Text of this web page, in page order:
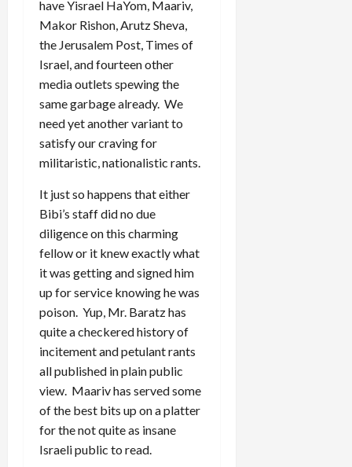
have Yisrael HaYom, Maariv,
Makor Rishon, Arutz Sheva,
the Jerusalem Post, Times of
Israel, and fourteen other
media outlets spewing the
same garbage already. We
need yet another variant to
satisfy our craving for
militaristic, nationalistic rants.
It just so happens that either
Bibi’s staff did no due
diligence on this charming
fellow or it knew exactly what
it was getting and signed him
up for service knowing he was
poison. Yup, Mr. Baratz has
quite a checkered history of
incitement and petulant rants
all published in plain public
view. Maariv has served some
of the best bits up on a platter
for the not quite as insane
Israeli public to read.